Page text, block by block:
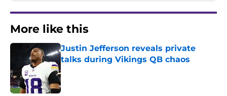
More like this
Justin Jefferson reveals private
talks during Vikings QB chaos
Published by on Invalid Date